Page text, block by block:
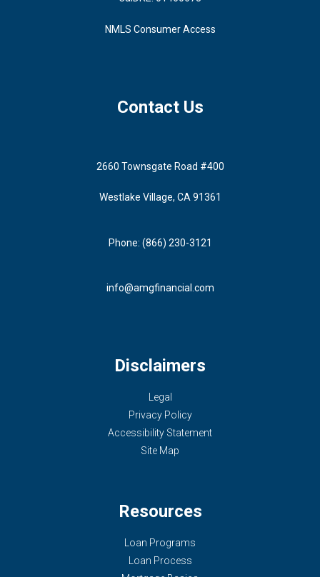
NMLS Consumer Access
Contact Us
2660 Townsgate Road #400
Westlake Village, CA 91361
Phone: (866) 230-3121
info@amgfinancial.com
Disclaimers
Legal
Privacy Policy
Accessibility Statement
Site Map
Resources
Loan Programs
Loan Process